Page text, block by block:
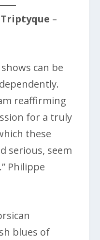
Triptyque –
can be
reaffirming
for a truly
these
serious, seem
Philippe
blues of